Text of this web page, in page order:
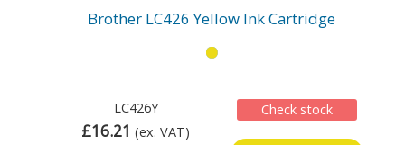
Brother LC426 Yellow Ink Cartridge
LC426Y
£16.21 (ex. VAT)
Check stock